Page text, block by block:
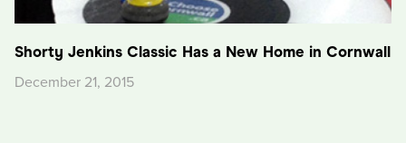
Shorty Jenkins Classic Has a New Home in Cornwall
December 21, 2015